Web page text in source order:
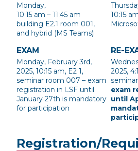
Monday,
10:15 am – 11:45 am
building E2.1 room 001,
and hybrid (MS Teams)
10:15
EXAM
Monday, February 3rd,
2025, 10:15 am, E2 1,
seminar room 007 – exam
registration in LSF until
January 27th is mandatory
for participation
RE-
2025,
exam
until
Registration/